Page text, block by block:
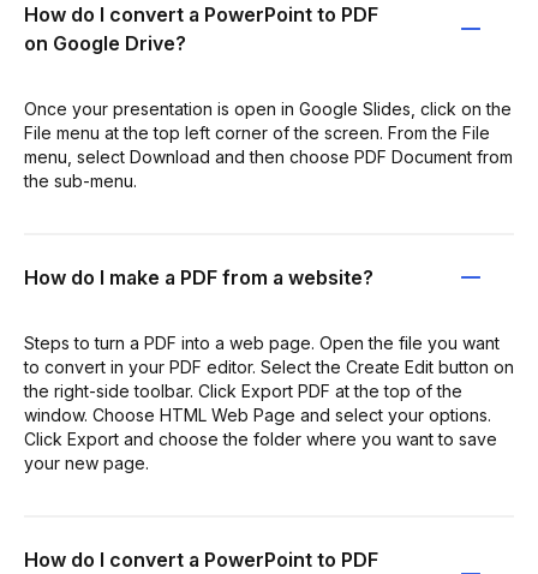
How do I convert a PowerPoint to PDF
on Google Drive?
Once your presentation is open in Google Slides, click on the
File menu at the top left corner of the screen. From the File
menu, select Download and then choose PDF Document from
the sub-menu.
How do I make a PDF from a website?
Steps to turn a PDF into a web page. Open the file you want
to convert in your PDF editor. Select the Create Edit button on
the right-side toolbar. Click Export PDF at the top of the
window. Choose HTML Web Page and select your options.
Click Export and choose the folder where you want to save
your new page.
How do I convert a PowerPoint to PDF